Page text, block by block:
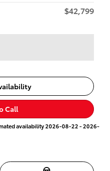
$42,799
Call
availability 2026-08-22 - 2026-